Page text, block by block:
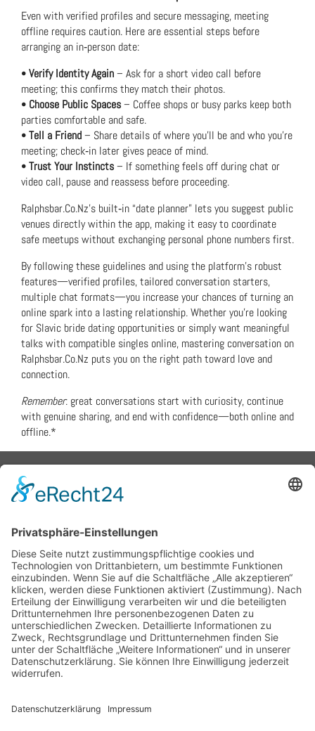
Even with verified profiles and secure messaging, meeting
offline requires caution. Here are essential steps before
arranging an in‑person date:
•Verify Identity Again– Ask for a short video call before
meeting; this confirms they match their photos.
• Choose Public Spaces– Coffee shops or busy parks keep both
parties comfortable and safe.
•Tell a Friend– Share details of where you’ll be and who you’re
meeting; check‑in later gives peace of mind.
•Trust Your Instincts– If something feels off during chat or
video call, pause and reassess before proceeding.
Ralphsbar.Co.Nz’s built‑in “date planner” lets you suggest public
venues directly within the app, making it easy to coordinate
safe meetups without exchanging personal phone numbers first.
By following these guidelines and using the platform’s robust
features—verified profiles, tailored conversation starters,
multiple chat formats—you increase your chances of turning an
online spark into a lasting relationship. Whether you’re looking
for Slavic bride dating opportunities or simply want meaningful
talks with compatible singles online, mastering conversation on
Ralphsbar.Co.Nz puts you on the right path toward love and
connection.
Remember: great conversations start with curiosity, continue
with genuine sharing, and end with confidence—both online and
offline.*
Flex Metalldesign - Peter
Grünewaldt
ph 08152.9898084
fu 0178.6906294
email: info@flex-
metalldesign.de
Schröderweg 1, 82229 Seefeld
Bayern, Germany